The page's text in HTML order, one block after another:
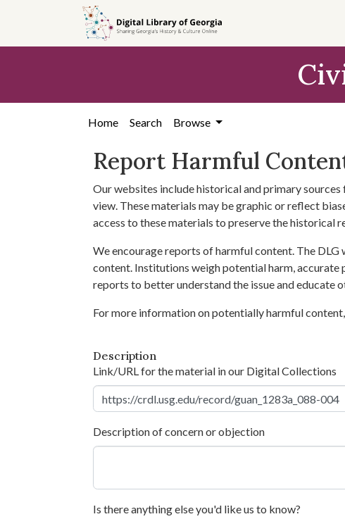
content
Home Search Browse
Report Harmful
Our websites include historical and primary
view. These materials may be graphic or reflect
access to these materials to preserve the historical
We encourage reports of harmful content. The
content. Institutions weigh potential harm, accurate
reports to better understand the issue and educate
For more information on potentially harmful
Description
Link/URL for the material in our Digital Collections
Description of concern or objection
Is there anything else you'd like us to know?